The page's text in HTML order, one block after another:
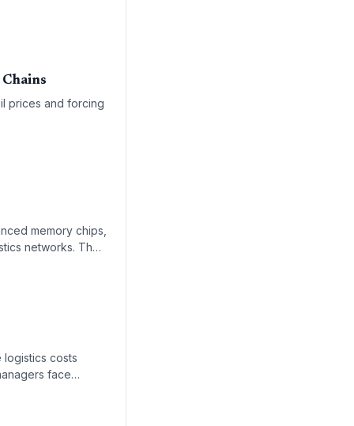
prices and forcing
memory chips,
networks. The
and the
costs
face